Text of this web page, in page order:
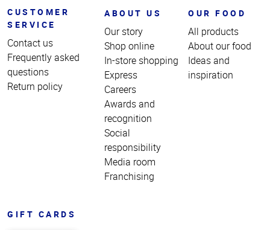
CUSTOMER
SERVICE
Contact us
Frequently asked
questions
Return policy
ABOUT US
Our story
Shop online
In-store shopping
Express
Careers
Awards and
recognition
Social
responsibility
Media room
Franchising
OUR FOOD
All products
About our food
Ideas and
inspiration
GIFT CARDS